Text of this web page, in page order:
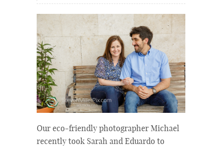
Our eco-friendly photographer Michael
recently took Sarah and Eduardo to